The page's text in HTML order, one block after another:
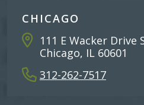
CHICAGO
111 E Wacker Drive
Chicago, IL 60601
312-262-7517